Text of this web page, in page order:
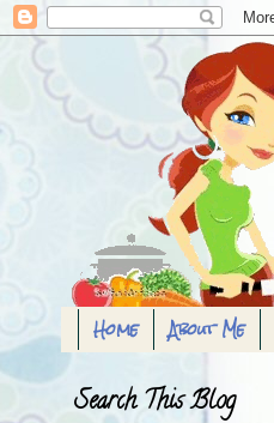
Home About Me
Search This Blog